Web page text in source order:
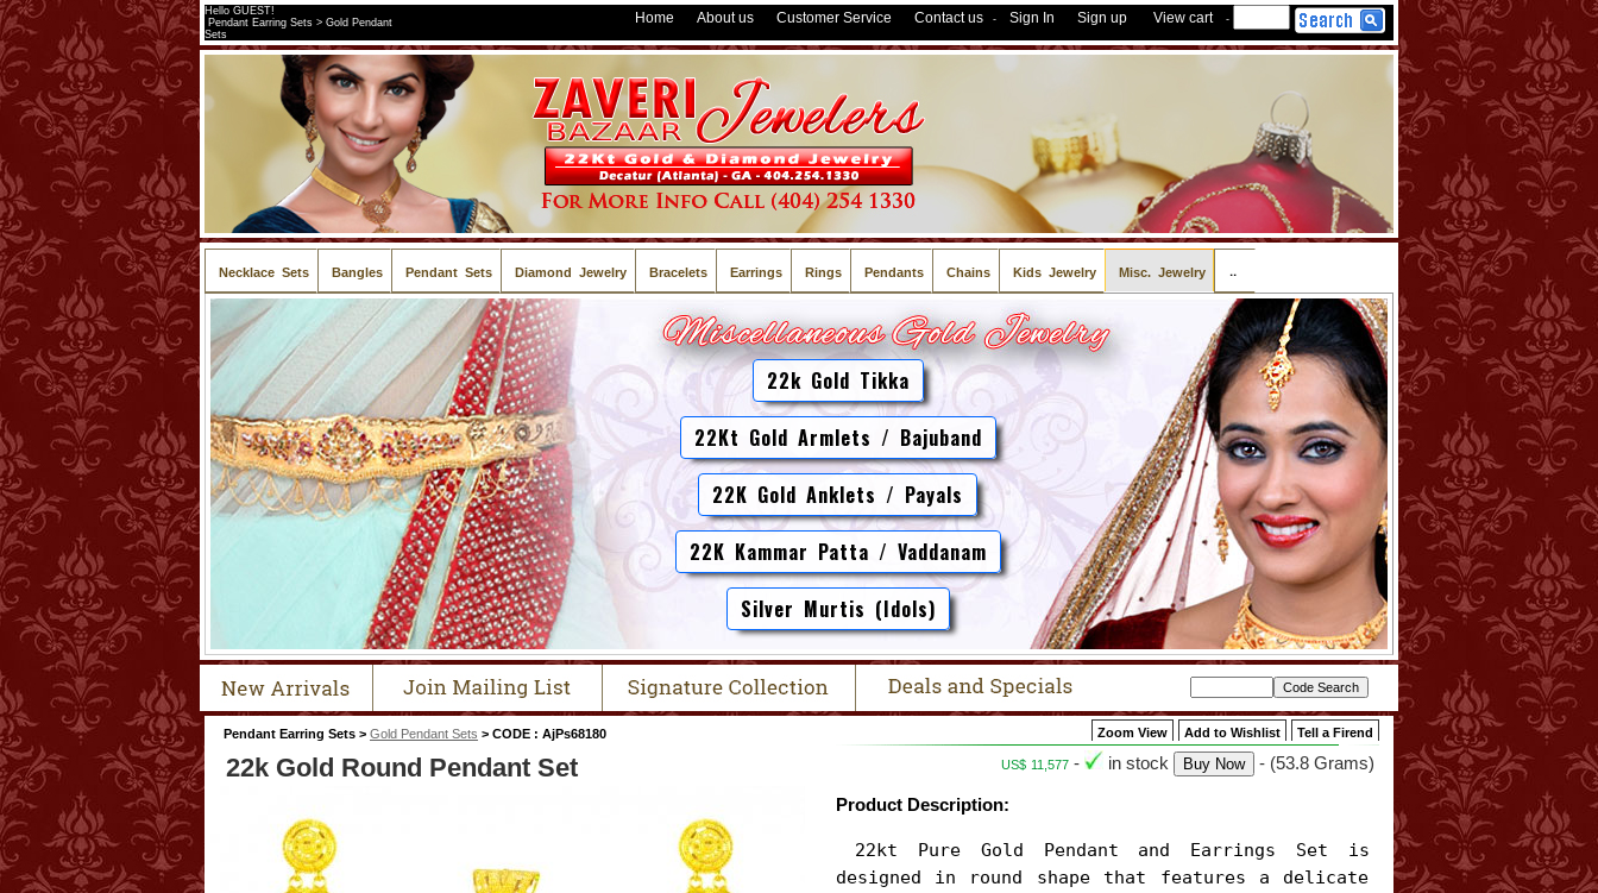
Hello GUEST!
Pendant Earring Sets > Gold Pendant
Sets
Home About us Customer Service Contact us - Sign In Sign up View cart -
Necklace Sets Bangles Pendant Sets Diamond Jewelry Bracelets Earrings Rings Pendants Chains Kids Jewelry Misc. Jewelry ..
22k Gold Tikka
22Kt Gold Armlets / Bajuband
22K Gold Anklets / Payals
22K Kammar Patta / Vaddanam
Silver Murtis (Idols)
Pendant Earring Sets > Gold Pendant Sets > CODE : AjPs68180
22k Gold Round Pendant Set
Zoom View Add to Wishlist Tell a Firend
US$ 11,577- in stock - (53.8 Grams)
Product Description:
designed in round shape that features a delicate